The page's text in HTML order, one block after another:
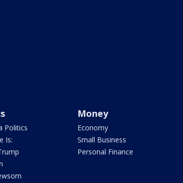
Politics
Is:
Money
Economy
Small Business
Personal Finance